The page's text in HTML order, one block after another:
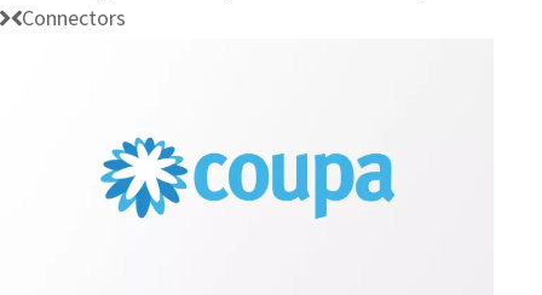
Connectors
Connectivity: